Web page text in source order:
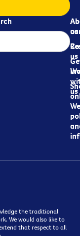
us
us
us
the traditional
We would also like to
that respect to all